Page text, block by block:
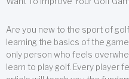
Are you new to the sport of
learning the basics of the
only person who feels
learn to play golf. Every player